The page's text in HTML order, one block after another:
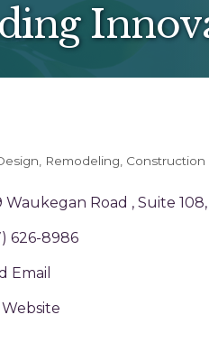
Remodeling, Construction
Waukegan Road Suite 108
626-8986
Email
Website